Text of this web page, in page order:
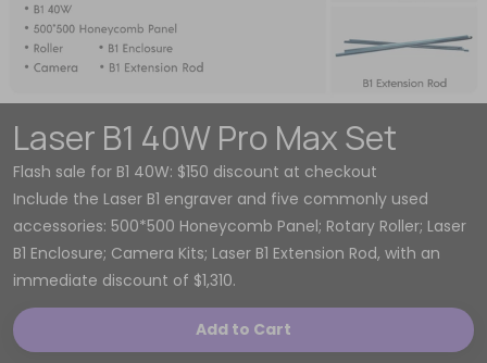
Laser B1 40W Pro Max Set
Flash sale for B1 40W: $150 discount at checkout
Include the Laser B1 engraver and five commonly used
accessories: 500*500 Honeycomb Panel; Rotary Roller; Laser
B1 Enclosure; Camera Kits; Laser B1 Extension Rod, with an
immediate discount of $1,310.
Add to Cart